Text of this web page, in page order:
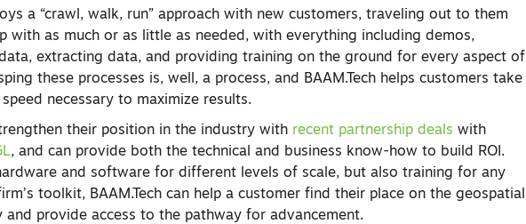
a “crawl, walk, run” approach with new customers, traveling out to them
with as much or as little as needed, with everything including demos,
extracting data, and providing training on the ground for every aspect of
these processes is, well, a process, and BAAM.Tech helps customers take
necessary to maximize results.
their position in the industry with recent partnership deals with
, and can provide both the technical and business know-how to build ROI.
and software for different levels of scale, but also training for any
toolkit, BAAM.Tech can help a customer find their place on the geospatial
and provide access to the pathway for advancement.